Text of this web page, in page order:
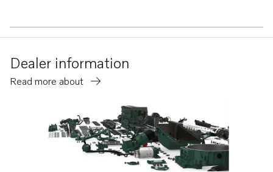
Dealer information
Read more about